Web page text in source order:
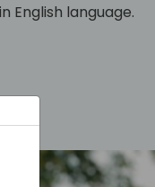
English language.